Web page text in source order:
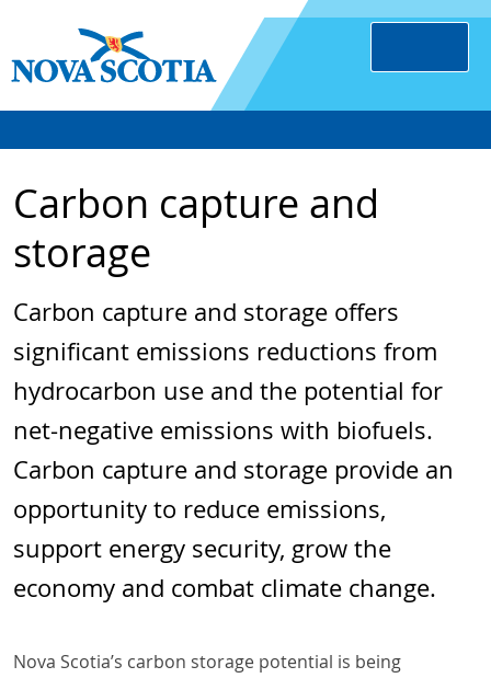
Carbon capture and
storage
Carbon capture and storage offers
significant emissions reductions from
hydrocarbon use and the potential for
net-negative emissions with biofuels.
Carbon capture and storage provide an
opportunity to reduce emissions,
support energy security, grow the
economy and combat climate change.
Nova Scotia’s carbon storage potential is being